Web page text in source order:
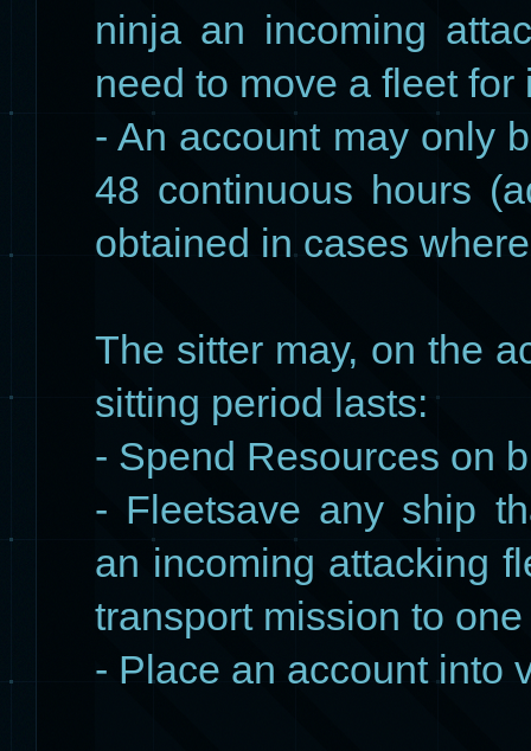
ninja an incoming
need to move a fleet for
- An account may only
48 continuous hours
obtained in cases
The sitter may, on the
sitting period lasts:
- Spend Resources on
- Fleetsave any ship
an incoming attacking
transport mission to
- Place an account into